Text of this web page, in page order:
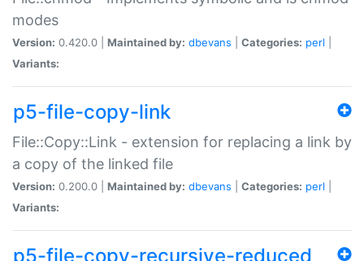
modes
Version: 0.420.0 | Maintained by: dbevans Categories: perl
Variants:
p5-file-copy-link
File::Copy::Link - extension for replacing a link by
a copy of the linked file
Version: 0.200.0 | Maintained by: dbevans Categories: perl
Variants:
p5-file-copy-recursive-reduced